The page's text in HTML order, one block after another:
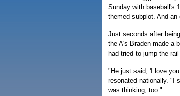
Sunday with baseball's
themed subplot. And
Just seconds after
the A's Braden made a
had tried to jump the
"He just said, 'I love
resonated nationally. "I
was thinking, too."